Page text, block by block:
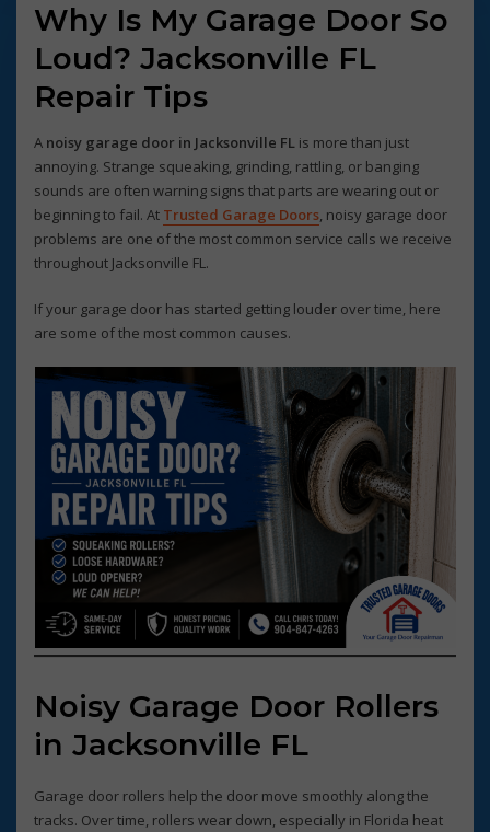
Why Is My Garage Door So
Loud? Jacksonville FL
Repair Tips
A noisy garage door in Jacksonville FL is more than just
annoying. Strange squeaking, grinding, rattling, or banging
sounds are often warning signs that parts are wearing out or
beginning to fail. At Trusted Garage Doors, noisy garage door
problems are one of the most common service calls we receive
throughout Jacksonville FL.
If your garage door has started getting louder over time, here
are some of the most common causes.
Noisy Garage Door Rollers
in Jacksonville FL
Garage door rollers help the door move smoothly along the
tracks. Over time, rollers wear down, especially in Florida heat